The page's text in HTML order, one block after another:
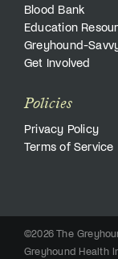
Blood Bank
Education
Greyhound-
Get Involved
Policies
Privacy Policy
Terms of Service
©2026 The
Greyhound Health